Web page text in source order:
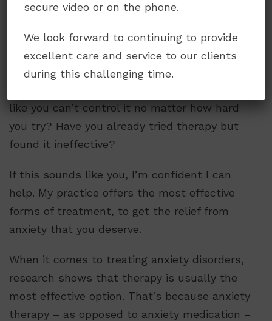
Counseling for
Anxiety
like you can’t control it no matter how hard
you try? Have you already tried therapy but
found it ineffective?
If this sounds like you, I’m confident I can
help. My practice offers the most effective
forms of treatment, to get the relief from
anxiety that you deserve.
When it comes to treating anxiety disorders,
research shows that therapy is usually the
most effective option. That’s because anxiety
therapy – as opposed to anxiety medication –
secure video or on the phone.
We look forward to continuing to provide
excellent care and service to our clients
during this challenging time.